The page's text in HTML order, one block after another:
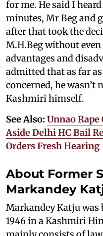
for me. He said I
minutes, Mr Beg and
after that took the
M.H.Beg without
advantages and
admitted that as far
concerned, he wasn’t
Kashmiri himself.
See Also: Unnao Rape
Aside Delhi HC Bail
Orders Fresh Hearing
About Former
Markandey
Markandey Katju
1946 in a Kashmiri